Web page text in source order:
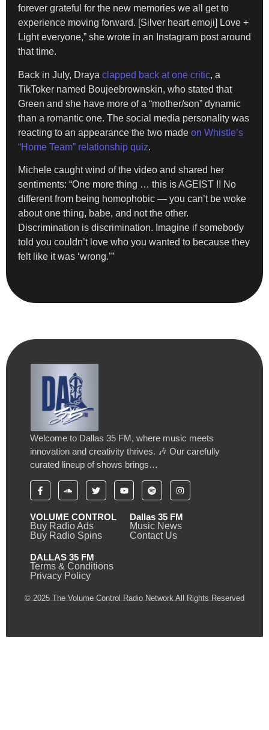
forever grateful for the new memories we all get to
experience moving forward. [Silver heart emoji] Love +
Light everyone,” she wrote in an Instagram post around
that time.
Back in July, Draya clapped back at one critic, a
TikToker named Boujeebrownskin, who stated that
Green and she have more of a “mother/son” dynamic
than a romantic one. The social media personality was
reacting to an appearance the two made on Whistle’s
“Home Team” relationship quiz.
Michele caught wind of the video and shared her
sentiments: “One more thing … this is AGEIST !! No
different from being homophobic — you can’t be woke
about one thing, babe, and not the other.
Discrimination is discrimination. Imagine if somebody
told you couldn’t love who you wanted to because they
felt like it was ‘wrong.’”
Welcome to Dallas 35 FM, where music meets
innovation and creativity thrives. 🎶 Our carefully
curated lineup of shows brings…
VOLUME CONTROL
Buy Radio Ads
Buy Radio Spins
Dallas 35 FM
Music News
Contact Us
DALLAS 35 FM
Terms & Conditions
Privacy Policy
© 2025 The Volume Control Radio Network All Rights Reserved